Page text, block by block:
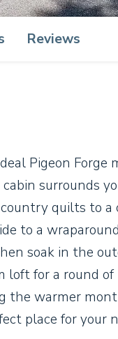
Reviews
Pigeon Forge
surrounds
quilts to a
to a
soak in the
for a round of
warmer
place for your